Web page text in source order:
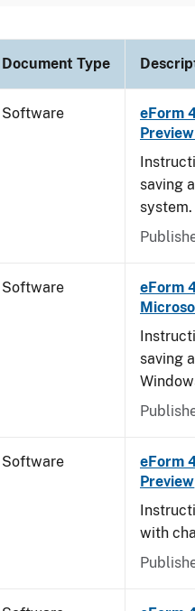
Document Type
Software
eForm
saving
system.
Software
eForm
saving
Software
eForm
Preview
with